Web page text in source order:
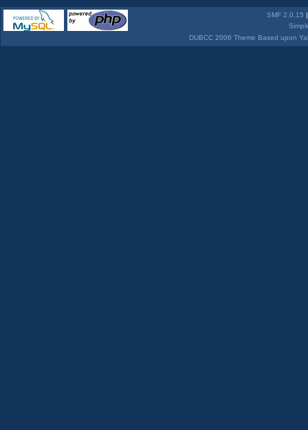
SMF 2.0.15
DUBCC 2006 Theme Based upon